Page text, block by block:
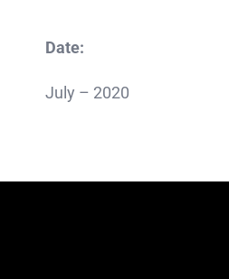
Date:
July – 2020